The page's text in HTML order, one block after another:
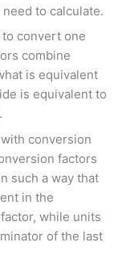
to calculate.
convert one
combine
is equivalent
is equivalent to
conversion
factors
such a way that
in the
while units
of the last